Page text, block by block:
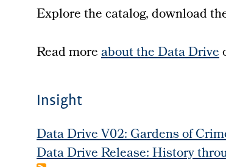
Explore the catalog, download
Read moreabout the Data Drive
Insight
Data Drive V02: Gardens of
Data Drive Release: History